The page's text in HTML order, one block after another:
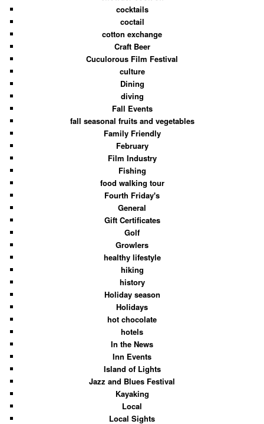
cocktails
coctail
cotton exchange
Craft Beer
Cuculorous Film Festival
culture
Dining
diving
Fall Events
fall seasonal fruits and vegetables
Family Friendly
February
Film Industry
Fishing
food walking tour
Fourth Friday's
General
Gift Certificates
Golf
Growlers
healthy lifestyle
hiking
history
Holiday season
Holidays
hot chocolate
hotels
In the News
Inn Events
Island of Lights
Jazz and Blues Festival
Kayaking
Local
Local Sights